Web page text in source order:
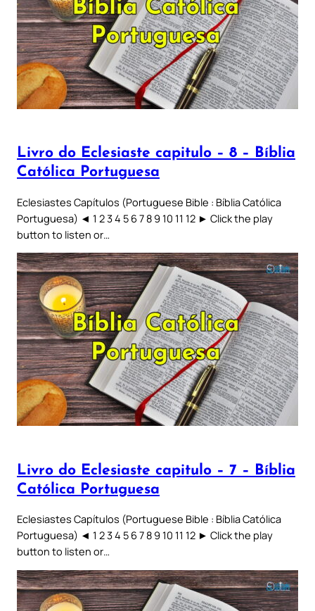
Livro do Eclesiaste capitulo – 8 – Bíblia
Católica Portuguesa
Eclesiastes Capítulos (Portuguese Bible : Bíblia Católica
Portuguesa) ◄ 1 2 3 4 5 6 7 8 9 10 11 12 ► Click the play
button to listen or…
Livro do Eclesiaste capitulo – 7 – Bíblia
Católica Portuguesa
Eclesiastes Capítulos (Portuguese Bible : Bíblia Católica
Portuguesa) ◄ 1 2 3 4 5 6 7 8 9 10 11 12 ► Click the play
button to listen or…